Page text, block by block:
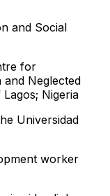
and Social
for
and Neglected
Nigeria
Universidad
worker